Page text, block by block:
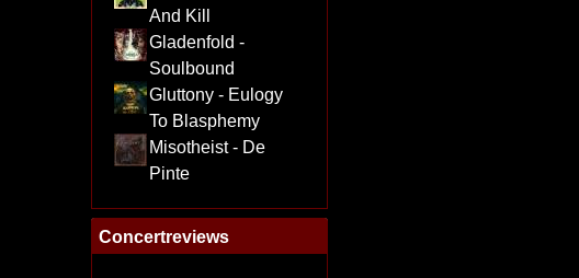
And Kill
Gladenfold -
Soulbound
Gluttony - Eulogy
To Blasphemy
Misotheist - De
Pinte
Concertreviews